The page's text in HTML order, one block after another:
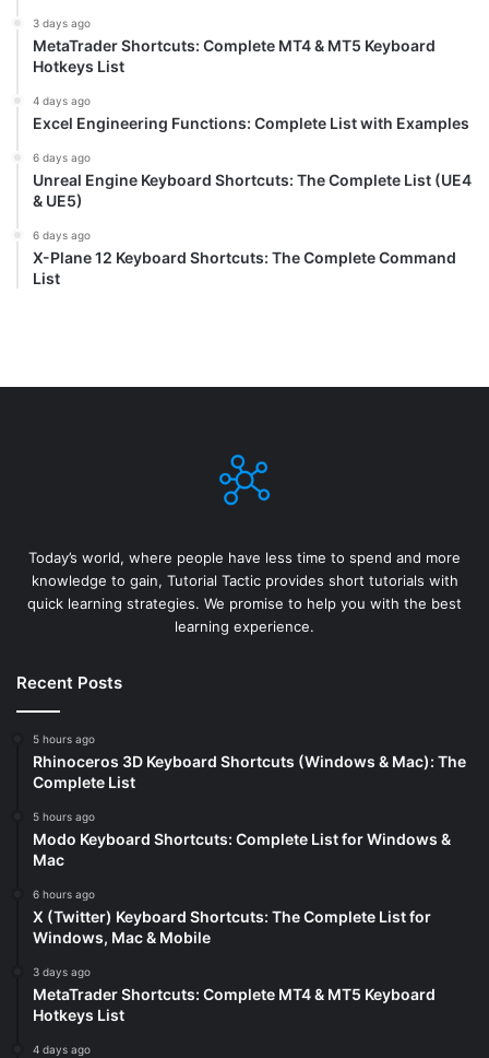
3 days ago
MetaTrader Shortcuts: Complete MT4 & MT5 Keyboard
Hotkeys List
4 days ago
Excel Engineering Functions: Complete List with Examples
6 days ago
Unreal Engine Keyboard Shortcuts: The Complete List (UE4
& UE5)
6 days ago
X-Plane 12 Keyboard Shortcuts: The Complete Command
List
Today’s world, where people have less time to spend and more
knowledge to gain, Tutorial Tactic provides short tutorials with
quick learning strategies. We promise to help you with the best
learning experience.
Recent Posts
5 hours ago
Rhinoceros 3D Keyboard Shortcuts (Windows & Mac): The
Complete List
5 hours ago
Modo Keyboard Shortcuts: Complete List for Windows &
Mac
6 hours ago
X (Twitter) Keyboard Shortcuts: The Complete List for
Windows, Mac & Mobile
3 days ago
MetaTrader Shortcuts: Complete MT4 & MT5 Keyboard
Hotkeys List
4 days ago